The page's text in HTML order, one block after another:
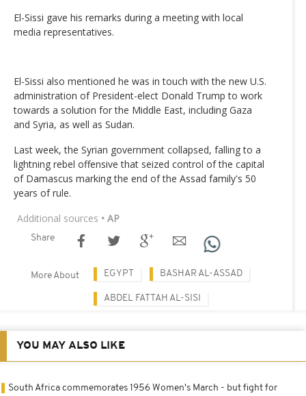
El-Sissi gave his remarks during a meeting with local
media representatives.
El-Sissi also mentioned he was in touch with the new U.S.
administration of President-elect Donald Trump to work
towards a solution for the Middle East, including Gaza
and Syria, as well as Sudan.
Last week, the Syrian government collapsed, falling to a
lightning rebel offensive that seized control of the capital
of Damascus marking the end of the Assad family's 50
years of rule.
Additional sources • AP
Share
More About EGYPT BASHAR AL-ASSAD
ABDEL FATTAH AL-SISI
YOU MAY ALSO LIKE
South Africa commemorates 1956 Women's March - but fight for